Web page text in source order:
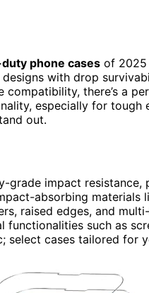
phone cases of
designs with drop
there’s a
especially for tough
out.
grade impact
absorbing materials
raised edges, and
functionalities such as
select cases tailored for